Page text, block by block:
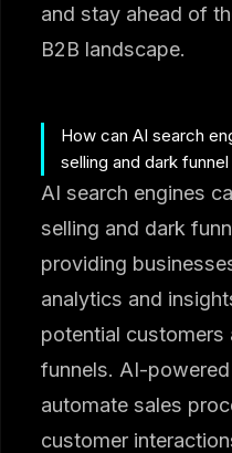
and stay ahead of
B2B landscape.
How can AI search
selling and dark
AI search engines
selling and dark
providing
analytics and
potential customers
funnels. AI-
automate sales
customer